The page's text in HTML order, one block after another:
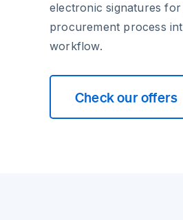
electronic signatures
procurement process
workflow.
Check our offers